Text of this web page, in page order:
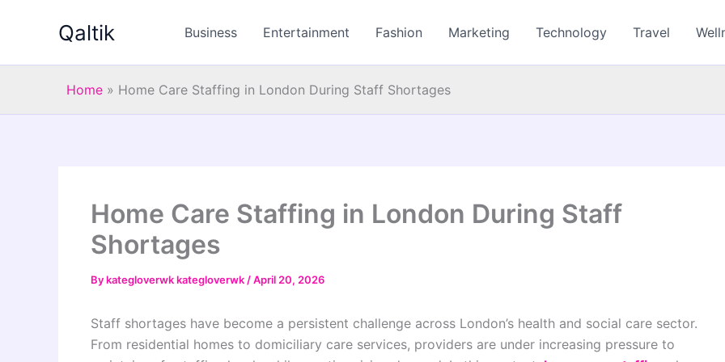
Qaltik Business Entertainment Fashion Marketing Technology Travel
Home » Home Care Staffing in London During Staff Shortages
Home Care Staffing in London During Staff
Shortages
Bykategloverwk kategloverwk /April 20, 2026
Staff shortages have become a persistent challenge across London’s health and social care sector.
From residential homes to domiciliary care services, providers are under increasing pressure to